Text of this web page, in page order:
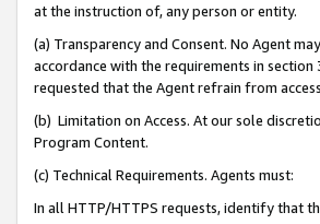
at the instruction of, any person or entity.
(a) Transparency and Consent. No Agent
accordance with the requirements in
requested that the Agent refrain from
(b) Limitation on Access. At our sole
Program Content.
(c) Technical Requirements. Agents must:
In all HTTP/HTTPS requests, identify that